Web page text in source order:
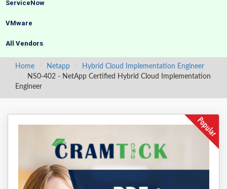
ServiceNow
VMware
All Vendors
Home Netapp
Hybrid Cloud Implementation Engineer
NS0-402 - NetApp Certified Hybrid Cloud Implementation
Engineer